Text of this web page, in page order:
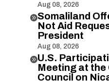
Aug 08, 2026
Somaliland
Not Aid
President
Aug 08, 2026
U.S.
Meeting at the
Council on